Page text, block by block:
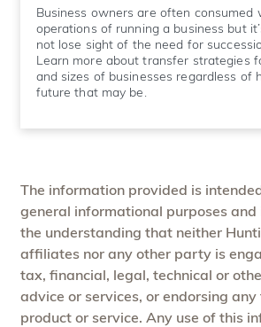
Business owners are often consumed
operations of running a business but
not lose sight of the need for
Learn more about transfer strategies
and sizes of businesses regardless of
future that may be.
The information provided is
general informational purposes
the understanding that neither
affiliates nor any other party is
tax, financial, legal, technical or
advice or services, or endorsing
product or service. Any use of this